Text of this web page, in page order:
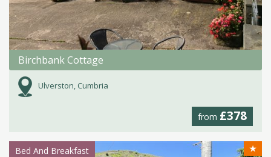
Birchbank Cottage
Ulverston, Cumbria
from £378
Bed And Breakfast ★